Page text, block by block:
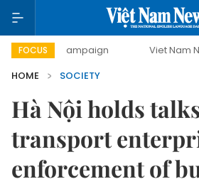
FOCUS
campaign Viet Nam New Era
HOME
SOCIETY
Hà Nội holds
transport
enforcement of